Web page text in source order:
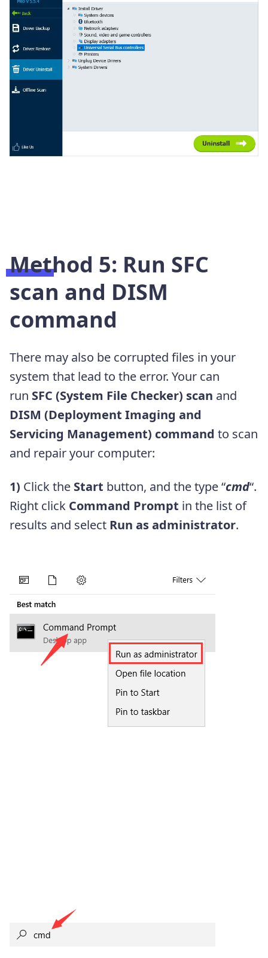
Method 5: Run SFC
scan and DISM
command
There may also be corrupted files in your
system that lead to the error. Your can
run SFC (System File Checker) scan and
DISM (Deployment Imaging and
Servicing Management) command to scan
and repair your computer:
1) Click the Start button, and the type “cmd“.
Right click Command Prompt in the list of
results and select Run as administrator.